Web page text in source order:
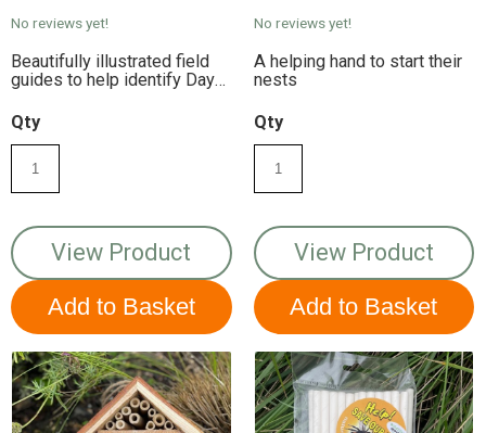
No reviews yet!
Beautifully illustrated field
guides to help identify Day-
Weatherproof laminated for
durability.
Qty
View Product
No reviews yet!
A helping hand to start their
nests
Qty
View Product